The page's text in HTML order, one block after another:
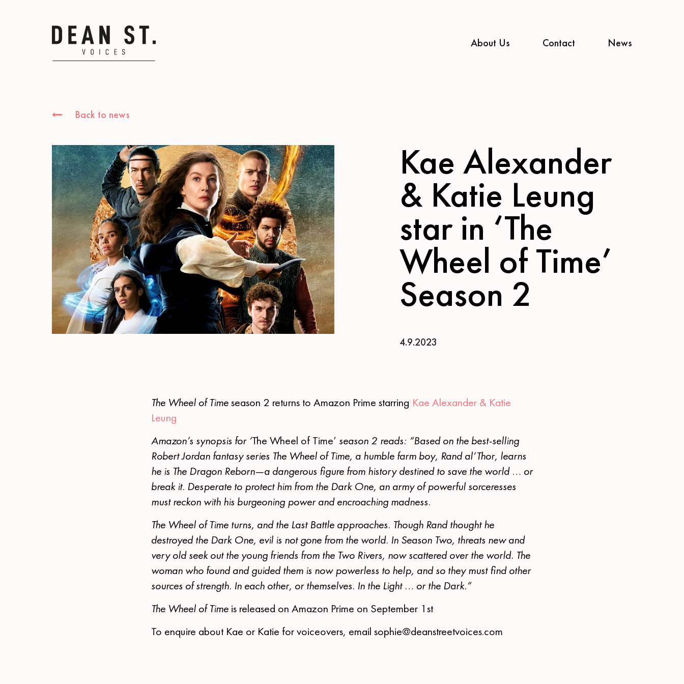
About Us Contact News
Back to news
Kae Alexander
& Katie Leung
star in ‘The
Wheel of Time’
Season 2
4.9.2023
The Wheel of Timeseason 2 returns to Amazon Prime starring Kae Alexander & Katie
Leung
Amazon’s synopsis for ‘The Wheel of Time’ season 2 reads: “Based on the best-selling
Robert Jordan fantasy series The Wheel of Time, a humble farm boy, Rand al’Thor, learns
he is The Dragon Reborn—a dangerous figure from history destined to save the world … or
break it. Desperate to protect him from the Dark One, an army of powerful sorceresses
must reckon with his burgeoning power and encroaching madness.
The Wheel of Time turns, and the Last Battle approaches. Though Rand thought he
destroyed the Dark One, evil is not gone from the world. In Season Two, threats new and
very old seek out the young friends from the Two Rivers, now scattered over the world. The
woman who found and guided them is now powerless to help, and so they must find other
sources of strength. In each other, or themselves. In the Light … or the Dark.”
The Wheel of Time is released on Amazon Prime on September 1st
To enquire about Kae or Katie for voiceovers, email sophie@deanstreetvoices.com